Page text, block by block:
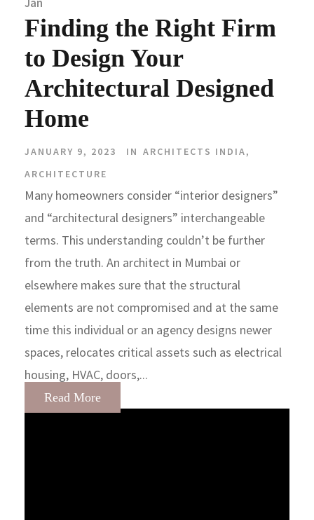
Finding the Right Firm
to Design Your
Architectural Designed
Home
JANUARY 9, 2023 IN ARCHITECTS INDIA,
ARCHITECTURE
Many homeowners consider “interior designers”
and “architectural designers” interchangeable
terms. This understanding couldn’t be further
from the truth. An architect in Mumbai or
elsewhere makes sure that the structural
elements are not compromised and at the same
time this individual or an agency designs newer
spaces, relocates critical assets such as electrical
housing, HVAC, doors,...
Read More